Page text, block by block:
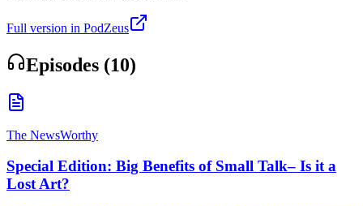
Full version in PodZeus
Episodes (10)
The NewsWorthy
Special Edition: Big Benefits of Small Talk– Is it a
Lost Art?